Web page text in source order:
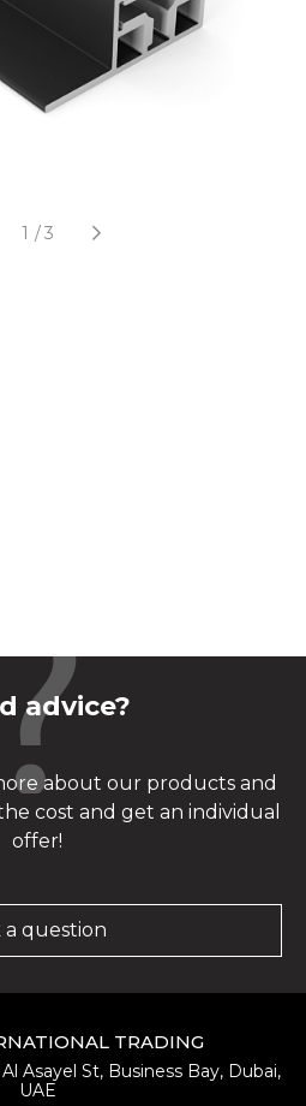
1 /3
advice?
about our products and
cost and get an individual
offer!
a question
TRADING
Asayel St, Business Bay, Dubai,
UAE